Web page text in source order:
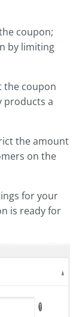
coupon;
by limiting
the coupon
products a
the amount
on the
for your
is ready for